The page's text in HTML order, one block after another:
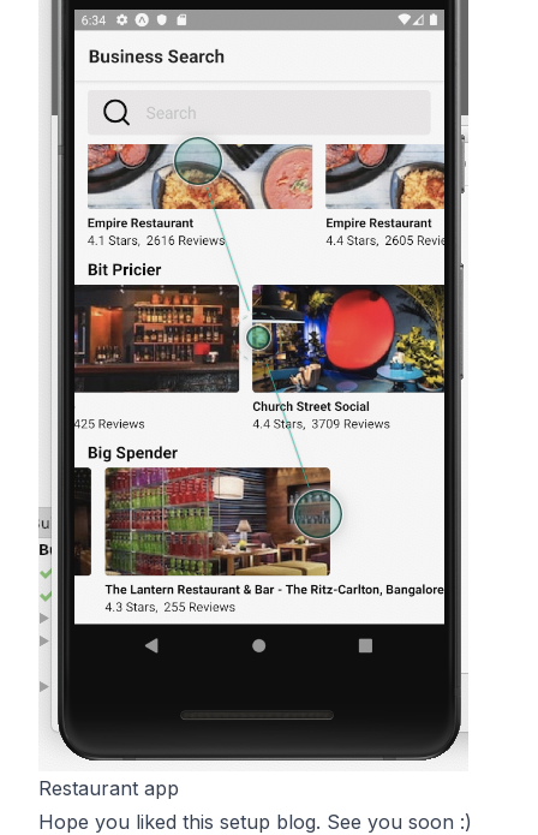
Restaurant app
Hope you liked this setup blog. See you soon :)